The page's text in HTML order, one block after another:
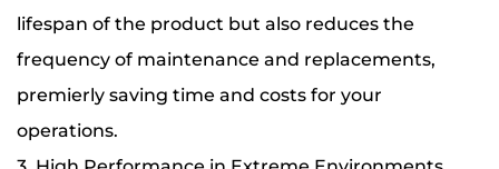
lifespan of the product but also reduces the
frequency of maintenance and replacements,
premierly saving time and costs for your
operations.